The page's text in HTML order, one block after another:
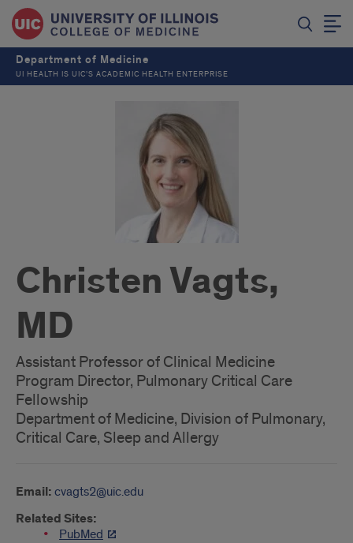
Department of Medicine
UI HEALTH IS UIC’S ACADEMIC HEALTH ENTERPRISE
Christen Vagts,
MD
Assistant Professor of Clinical Medicine
Program Director, Pulmonary Critical Care
Fellowship
Department of Medicine, Division of Pulmonary,
Critical Care, Sleep and Allergy
Email: cvagts2@uic.edu
Related Sites:
PubMed